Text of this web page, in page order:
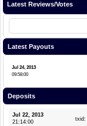
Latest Reviews/Votes
Latest Payouts
Jul 24, 2013
09:58:00
Deposits
Jul 22, 2013
21:14:00
txid: